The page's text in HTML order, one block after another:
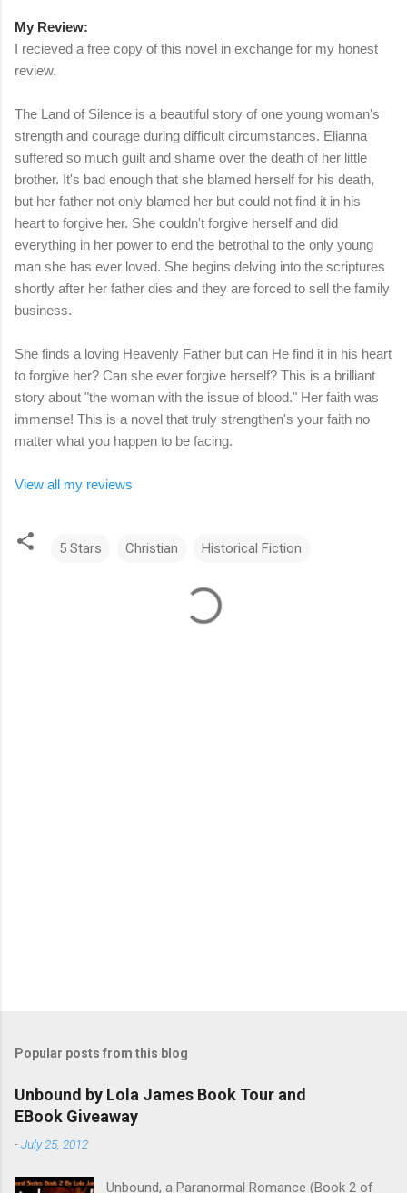
My Review:
I recieved a free copy of this novel in exchange for my honest
review.
The Land of Silence is a beautiful story of one young woman's
strength and courage during difficult circumstances. Elianna
suffered so much guilt and shame over the death of her little
brother. It's bad enough that she blamed herself for his death,
but her father not only blamed her but could not find it in his
heart to forgive her. She couldn't forgive herself and did
everything in her power to end the betrothal to the only young
man she has ever loved. She begins delving into the scriptures
shortly after her father dies and they are forced to sell the family
business.
She finds a loving Heavenly Father but can He find it in his heart
to forgive her? Can she ever forgive herself? This is a brilliant
story about "the woman with the issue of blood." Her faith was
immense! This is a novel that truly strengthen's your faith no
matter what you happen to be facing.
View all my reviews
5 Stars Christian Historical Fiction
Popular posts from this blog
Unbound by Lola James Book Tour and
EBook Giveaway
-July 25, 2012
Unbound, a Paranormal Romance (Book 2 of